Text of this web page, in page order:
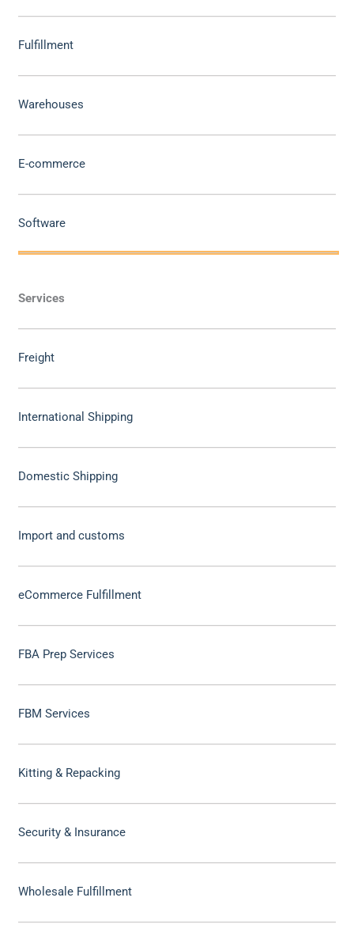
Fulfillment
Warehouses
E-commerce
Software
Services
Freight
International Shipping
Domestic Shipping
Import and customs
eCommerce Fulfillment
FBA Prep Services
FBM Services
Kitting & Repacking
Security & Insurance
Wholesale Fulfillment